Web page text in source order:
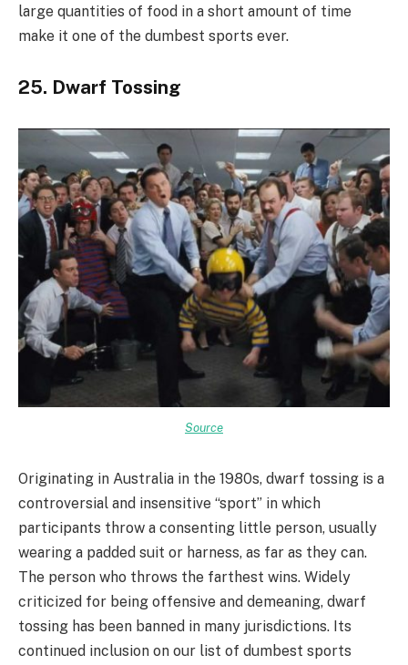
large quantities of food in a short amount of time
make it one of the dumbest sports ever.
25. Dwarf Tossing
Source
Originating in Australia in the 1980s, dwarf tossing is a
controversial and insensitive “sport” in which
participants throw a consenting little person, usually
wearing a padded suit or harness, as far as they can.
The person who throws the farthest wins. Widely
criticized for being offensive and demeaning, dwarf
tossing has been banned in many jurisdictions. Its
continued inclusion on our list of dumbest sports